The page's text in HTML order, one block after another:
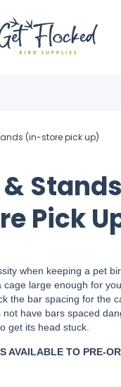
(in-store pick up)
Pick
when keeping a pet
cage large enough for
the bar spacing for the
have bars spaced
get its head stuck.
AVAILABLE TO PRE-